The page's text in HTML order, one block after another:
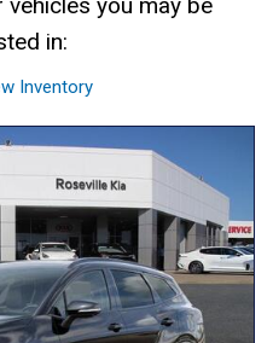
you may be
in:
Inventory